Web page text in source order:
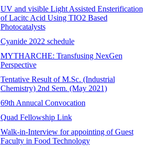
UV and visible Light Assisted Ensterification
of Lacitc Acid Using TIO2 Based
Photocatalysts
Cyanide 2022 schedule
MYTHARCHE: Transfusing NexGen
Perspective
Tentative Result of M.Sc. (Industrial
Chemistry) 2nd Sem. (May 2021)
69th Annucal Convocation
Quad Fellowship Link
Walk-in-Interview for appointing of Guest
Faculty in Food Technology